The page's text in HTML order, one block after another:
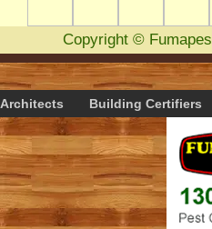
Copyright ©
Architects Building Certifiers